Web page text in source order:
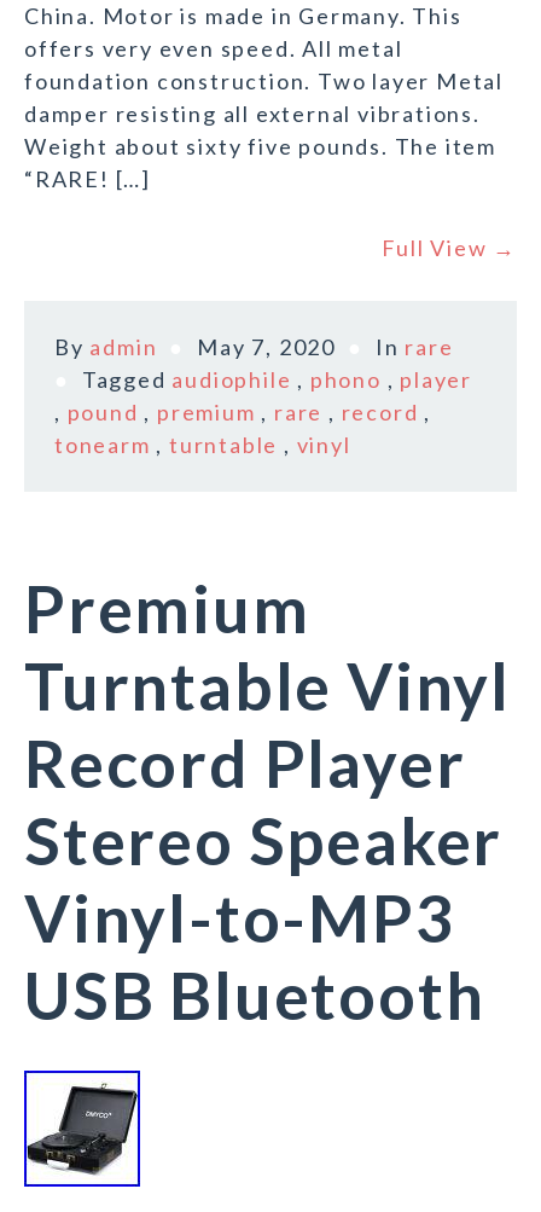
China. Motor is made in Germany. This
offers very even speed. All metal
foundation construction. Two layer Metal
damper resisting all external vibrations.
Weight about sixty five pounds. The item
“RARE! […]
Full View →
By admin May 7, 2020 In rare
Tagged audiophile , phono , player
, pound , premium , rare , record ,
tonearm ,turntable , vinyl
Premium
Turntable Vinyl
Record Player
Stereo Speaker
Vinyl-to-MP3
USB Bluetooth